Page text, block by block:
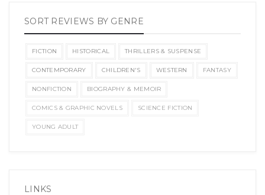
SORT REVIEWS BY GENRE
FICTION HISTORICAL THRILLERS & SUSPENSE
CONTEMPORARY CHILDREN'S WESTERN FANTASY
NONFICTION BIOGRAPHY & MEMOIR
COMICS & GRAPHIC NOVELS SCIENCE FICTION
YOUNG ADULT
LINKS